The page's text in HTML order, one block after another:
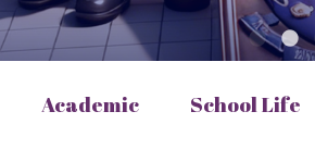
Academic School Life